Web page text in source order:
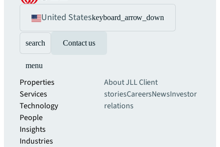
United Stateskeyboard_arrow_down
search Contact us
menu
Properties
Services
Technology
People
Insights
Industries
About JLLClient
storiesCareersNewsInvestor
relations